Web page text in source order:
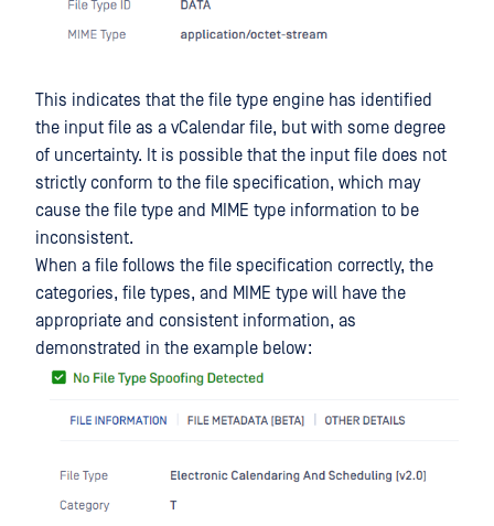
This indicates that the file type engine has identified
the input file as a vCalendar file, but with some degree
of uncertainty. It is possible that the input file does not
strictly conform to the file specification, which may
cause the file type and MIME type information to be
inconsistent.
When a file follows the file specification correctly, the
categories, file types, and MIME type will have the
appropriate and consistent information, as
demonstrated in the example below: